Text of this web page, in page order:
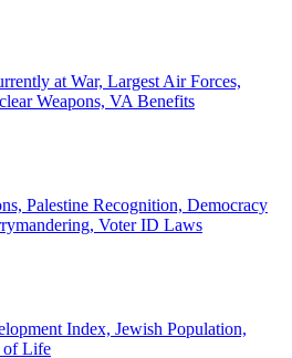
at War, Largest Air Forces,
Weapons, VA Benefits
Palestine Recognition, Democracy
Voter ID Laws
Index, Jewish Population,
of Life